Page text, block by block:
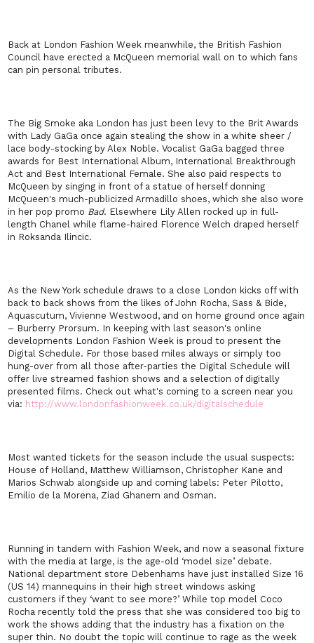
Back at London Fashion Week meanwhile, the British Fashion
Council have erected a McQueen memorial wall on to which fans
can pin personal tributes.
The Big Smoke aka London has just been levy to the Brit Awards
with Lady GaGa once again stealing the show in a white sheer /
lace body-stocking by Alex Noble. Vocalist GaGa bagged three
awards for Best International Album, International Breakthrough
Act and Best International Female. She also paid respects to
McQueen by singing in front of a statue of herself donning
McQueen's much-publicized Armadillo shoes, which she also wore
in her pop promo Bad. Elsewhere Lily Allen rocked up in full-
length Chanel while flame-haired Florence Welch draped herself
in Roksanda Ilincic.
As the New York schedule draws to a close London kicks off with
back to back shows from the likes of John Rocha, Sass & Bide,
Aquascutum, Vivienne Westwood, and on home ground once again
– Burberry Prorsum. In keeping with last season's online
developments London Fashion Week is proud to present the
Digital Schedule. For those based miles always or simply too
hung-over from all those after-parties the Digital Schedule will
offer live streamed fashion shows and a selection of digitally
presented films. Check out what's coming to a screen near you
via: http://www.londonfashionweek.co.uk/digitalschedule
Most wanted tickets for the season include the usual suspects:
House of Holland, Matthew Williamson, Christopher Kane and
Marios Schwab alongside up and coming labels: Peter Pilotto,
Emilio de la Morena, Ziad Ghanem and Osman.
Running in tandem with Fashion Week, and now a seasonal fixture
with the media at large, is the age-old ‘model size’ debate.
National department store Debenhams have just installed Size 16
(US 14) mannequins in their high street windows asking
customers if they ‘want to see more?’ While top model Coco
Rocha recently told the press that she was considered too big to
work the shows adding that the industry has a fixation on the
super thin. No doubt the topic will continue to rage as the week